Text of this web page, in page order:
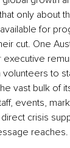
only about
for
cut. One
executive
to
vast bulk of
events,
crisis
reaches.